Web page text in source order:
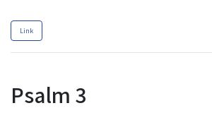
Link
Psalm 3